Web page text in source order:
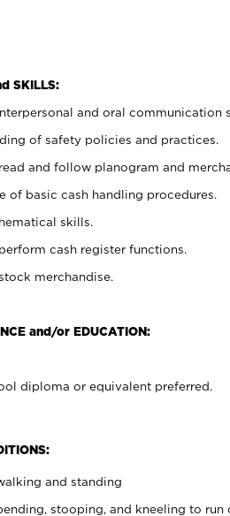
SKILLS:
and oral communication
of safety policies and practices.
and follow planogram and
of basic cash handling procedures.
skills.
cash register functions.
merchandise.
and/or EDUCATION:
diploma or equivalent preferred.
and standing
stooping, and kneeling to